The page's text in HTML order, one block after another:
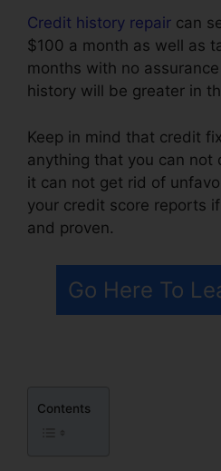
Credit history repair can
$100 a month as well as
months with no
history will be greater in
Keep in mind that credit
anything that you can not
it can not get rid of
your credit score reports
and proven.
Go Here To
Contents